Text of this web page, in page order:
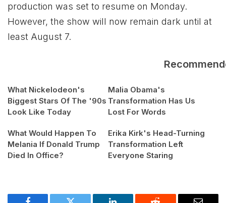
production was set to resume on Monday.
However, the show will now remain dark until at
least August 7.
What Nickelodeon's
Biggest Stars Of The '90s
Look Like Today
Malia Obama's
Transformation Has Us
Lost For Words
What Would Happen To
Melania If Donald Trump
Died In Office?
Erika Kirk's Head-Turning
Transformation Left
Everyone Staring